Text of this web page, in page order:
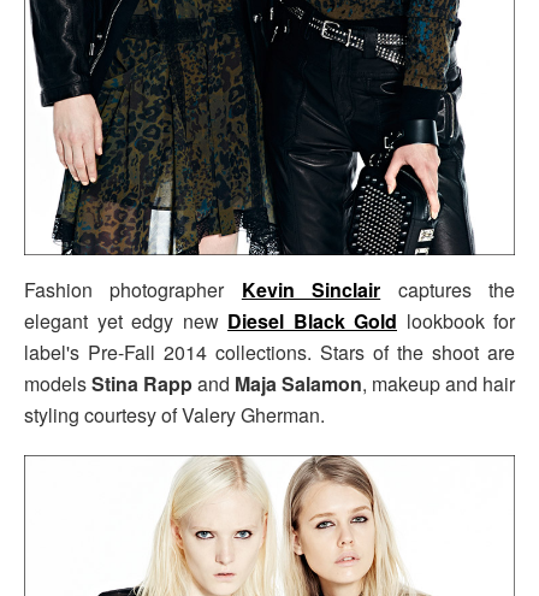
Fashion photographer Kevin Sinclair captures the
elegant yet edgy new Diesel Black Gold lookbook for
label's Pre-Fall 2014 collections. Stars of the shoot are
modelsStina Rappand Maja Salamon, makeup and hair
styling courtesy of Valery Gherman.